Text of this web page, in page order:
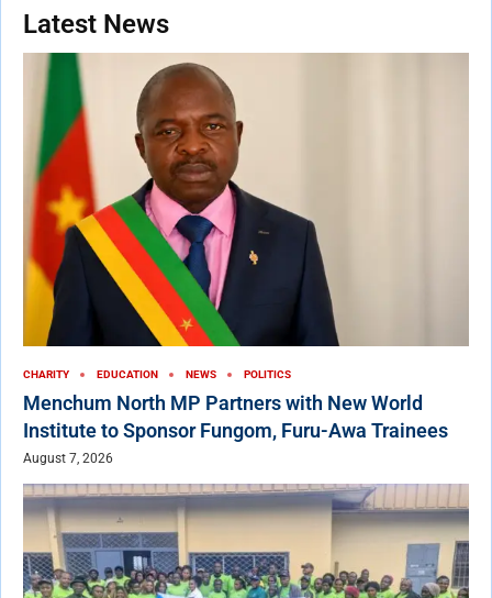
Latest News
CHARITY EDUCATION NEWS POLITICS
Menchum North MP Partners with New World
Institute to Sponsor Fungom, Furu-Awa Trainees
August 7, 2026